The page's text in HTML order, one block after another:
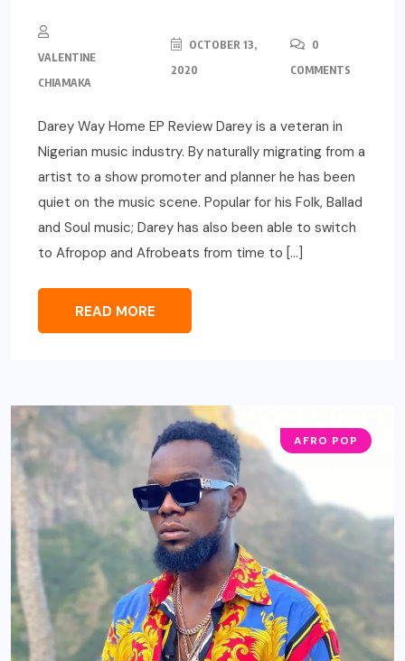
VALENTINE
CHIAMAKA
OCTOBER 13,
2020
0
COMMENTS
Darey Way Home EP Review Darey is a veteran in
Nigerian music industry. By naturally migrating from a
artist to a show promoter and planner he has been
quiet on the music scene. Popular for his Folk, Ballad
and Soul music; Darey has also been able to switch
to Afropop and Afrobeats from time to […]
READ MORE
AFRO POP